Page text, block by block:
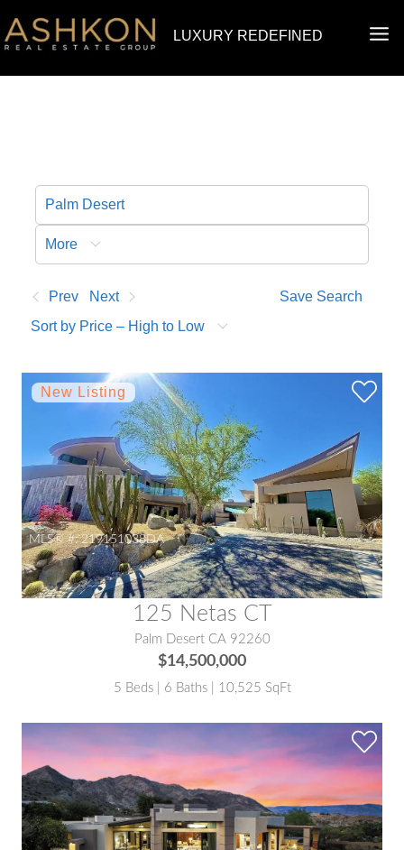
to
LUXURY REDEFINED
More
Prev Next
Save Search
Sort by Price – High to Low
MLS® #: 219151038DA
125 Netas CT
Palm Desert CA 92260
$14,500,000
5 Beds | 6 Baths | 10,525 SqFt